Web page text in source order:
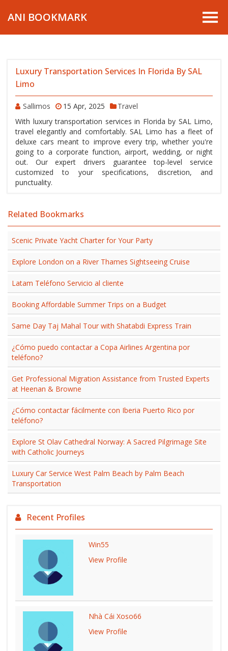
ANI BOOKMARK
Luxury Transportation Services In Florida By SAL
Limo
Sallimos 15 Apr, 2025
Travel
With luxury transportation services in Florida by SAL Limo,
travel elegantly and comfortably. SAL Limo has a fleet of
deluxe cars meant to improve every trip, whether you're
going to a corporate function, airport, wedding, or night
out. Our expert drivers guarantee top-level service
customized to your specifications, discretion, and
punctuality.
Related Bookmarks
Scenic Private Yacht Charter for Your Party
Explore London on a River Thames Sightseeing Cruise
Latam Teléfono Servicio al cliente​
Booking Affordable Summer Trips on a Budget
Same Day Taj Mahal Tour with Shatabdi Express Train
¿Cómo puedo contactar a Copa Airlines Argentina por
teléfono?
Get Professional Migration Assistance from Trusted Experts
at Heenan & Browne
¿Cómo contactar fácilmente con Iberia Puerto Rico por
teléfono?
Explore St Olav Cathedral Norway: A Sacred Pilgrimage Site
with Catholic Journeys
Luxury Car Service West Palm Beach by Palm Beach
Transportation
Recent Profiles
Win55
View Profile
Nhà Cái Xoso66
View Profile